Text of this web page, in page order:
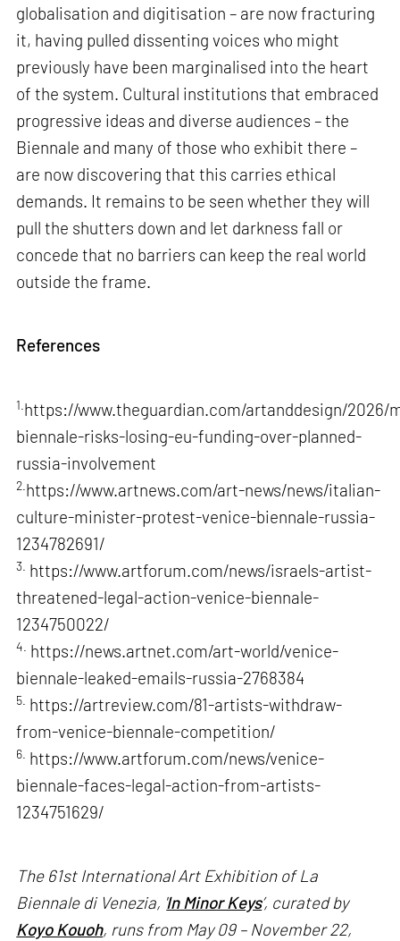
globalisation and digitisation – are now fracturing
it, having pulled dissenting voices who might
previously have been marginalised into the heart
of the system. Cultural institutions that embraced
progressive ideas and diverse audiences – the
Biennale and many of those who exhibit there –
are now discovering that this carries ethical
demands. It remains to be seen whether they will
pull the shutters down and let darkness fall or
concede that no barriers can keep the real world
outside the frame.
References
1. https://www.theguardian.com/artanddesign/2026/
biennale-risks-losing-eu-funding-over-planned-
russia-involvement
2. https://www.artnews.com/art-news/news/italian-
culture-minister-protest-venice-biennale-russia-
1234782691/
3. https://www.artforum.com/news/israels-artist-
threatened-legal-action-venice-biennale-
1234750022/
4. https://news.artnet.com/art-world/venice-
biennale-leaked-emails-russia-2768384
5. https://artreview.com/81-artists-withdraw-
from-venice-biennale-competition/
6. https://www.artforum.com/news/venice-
biennale-faces-legal-action-from-artists-
1234751629/
The 61st International Art Exhibition of La
Biennale di Venezia, ' In Minor Keys’, curated by
Koyo Kouoh, runs from May 09 – November 22,